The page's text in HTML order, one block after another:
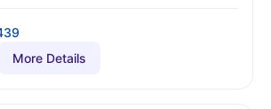
More Details